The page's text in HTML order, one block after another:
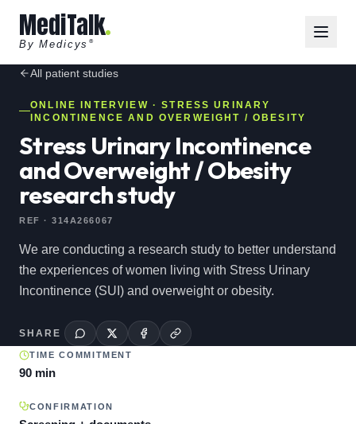
MediTalk
By Medicys ®
All patient studies
ONLINE INTERVIEW · STRESS URINARY
INCONTINENCE AND OVERWEIGHT / OBESITY
Stress Urinary Incontinence
and Overweight / Obesity
research study
REF ·314A266067
We are conducting a research study to better understand
the experiences of women living with Stress Urinary
Incontinence (SUI) and overweight or obesity.
SHARE
TIME COMMITMENT
90 min
CONFIRMATION